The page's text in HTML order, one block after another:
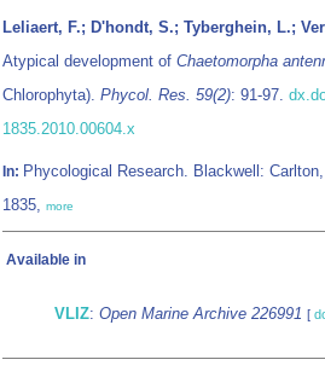
Leliaert, F.; D'hondt, S.; Tyberghein, L.;
Atypical development of Chaetomorpha
Chlorophyta). Phycol. Res. 59(2): 91-97.
1835.2010.00604.x
In: Phycological Research. Blackwell:
1835, more
Available in
VLIZ: Open Marine Archive 226991 [